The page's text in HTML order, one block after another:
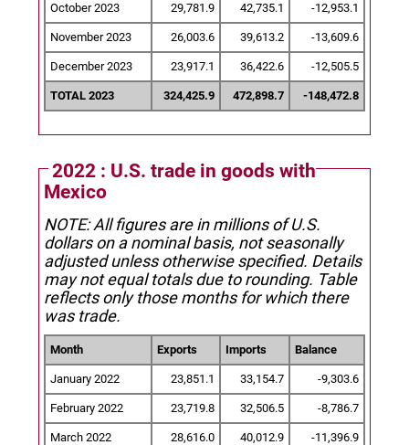
October 2023 29,781.9 42,735.1 -12,953.1
November 2023 26,003.6 39,613.2 -13,609.6
December 2023 23,917.1 36,422.6 -12,505.5
TOTAL 2023 324,425.9 472,898.7 -148,472.8
2022 : U.S. trade in goods with
Mexico
NOTE: All figures are in millions of U.S.
dollars on a nominal basis, not seasonally
adjusted unless otherwise specified. Details
may not equal totals due to rounding. Table
reflects only those months for which there
was trade.
Month Exports Imports Balance
January 2022 23,851.1 33,154.7 -9,303.6
February 2022 23,719.8 32,506.5 -8,786.7
March 2022 28,616.0 40,012.9 -11,396.9